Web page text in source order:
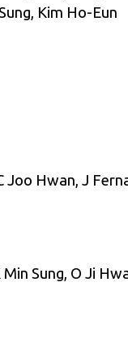
Kim Ho-Eun
Hwan, J
Sung, O Ji